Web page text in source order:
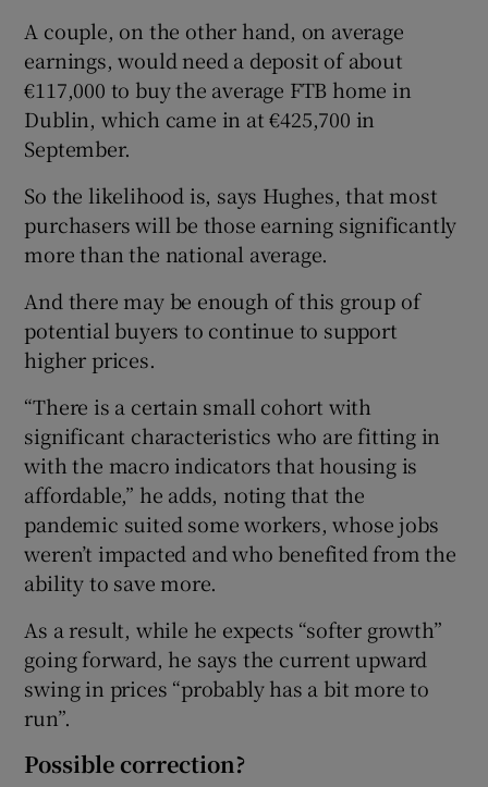
A couple, on the other hand, on average
earnings, would need a deposit of about
€117,000 to buy the average FTB home in
Dublin, which came in at €425,700 in
September.
So the likelihood is, says Hughes, that most
purchasers will be those earning significantly
more than the national average.
And there may be enough of this group of
potential buyers to continue to support
higher prices.
“There is a certain small cohort with
significant characteristics who are fitting in
with the macro indicators that housing is
affordable,” he adds, noting that the
pandemic suited some workers, whose jobs
weren’t impacted and who benefited from the
ability to save more.
As a result, while he expects “softer growth”
going forward, he says the current upward
swing in prices “probably has a bit more to
run”.
Possible correction?